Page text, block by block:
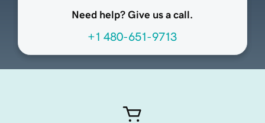
Need help? Give us a call.
+1 480-651-9713